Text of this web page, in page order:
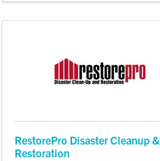
RestorePro Disaster Cleanup &
Restoration